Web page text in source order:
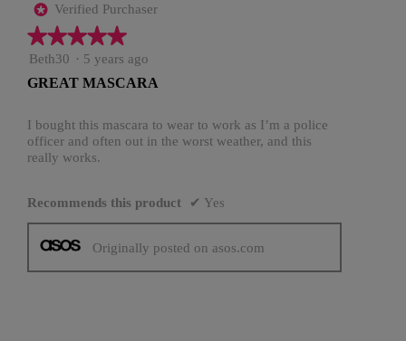
* Verified Purchaser
★★★★★
★★★★★
5
of
stars.
Beth30 · 5 years ago
GREAT MASCARA
I bought this mascara to wear to work as I’m a police
officer and often out in the worst weather, and this
really works.
Recommends this product ✔ Yes
Originally posted on asos.com